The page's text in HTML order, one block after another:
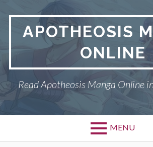
contentAPOTHEOSIS
ONLINE
Read Apotheosis Manga Online
MENU